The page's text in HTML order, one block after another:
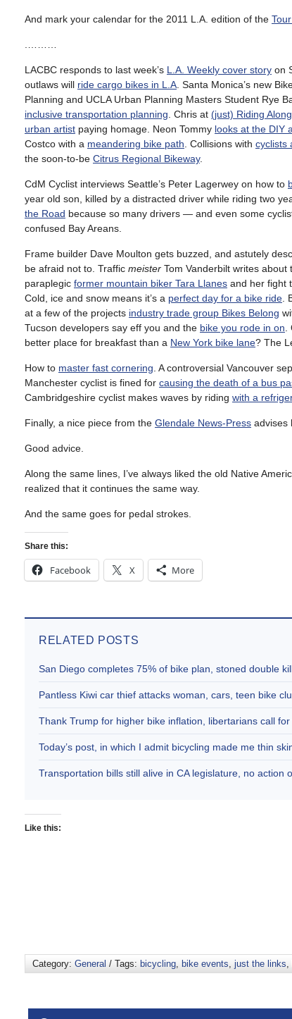
And mark your calendar for the 2011 L.A. edition of the
LACBC responds to last week’s L.A. Weekly cover story on
outlaws will ride cargo bikes in L.A . Santa Monica’s new
Planning and UCLA Urban Planning Masters Student Rye
inclusive transportation planning . Chris at (just) Riding Along
urban artist paying homage. Neon Tommy looks at the DIY
Costco with a meandering bike path . Collisions with cyclists
the soon-to-be Citrus Regional Bikeway.
CdM Cyclist interviews Seattle’s Peter Lagerwey on how to
year old son, killed by a distracted driver while riding two
the Road because so many drivers — and even some
confused Bay Areans.
Frame builder Dave Moulton gets buzzed, and astutely
be afraid not to. Traffic meister Tom Vanderbilt writes
paraplegic former mountain biker Tara Llanes and her fight
Cold, ice and snow means it’s a perfect day for a bike ride
at a few of the projects industry trade group Bikes Belong
Tucson developers say eff you and the bike you rode in on
better place for breakfast than a New York bike lane? The
How to master fast cornering . A controversial Vancouver
Manchester cyclist is fined for causing the death of a bus
Cambridgeshire cyclist makes waves by riding with a
Finally, a nice piece from the Glendale News-Press advises
Good advice.
Along the same lines, I’ve always liked the old Native
realized that it continues the same way.
And the same goes for pedal strokes.
Share this:
Facebook X More
RELATED POSTS
San Diego completes 75% of bike plan, stoned double
Pantless Kiwi car thief attacks woman, cars, teen bike
Thank Trump for higher bike inflation, libertarians call
Today’s post, in which I admit bicycling made me thin
Transportation bills still alive in CA legislature, no action
Like this:
Category: General / Tags: bicycling, bike events, just the links,